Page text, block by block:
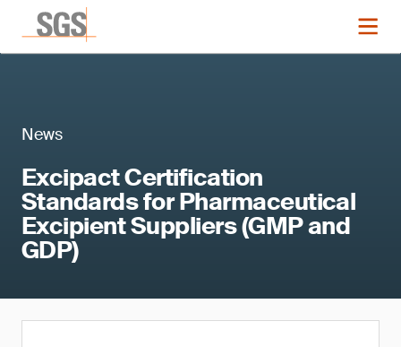
News
Excipact Certification
Standards for Pharmaceutical
Excipient Suppliers (GMP and
GDP)